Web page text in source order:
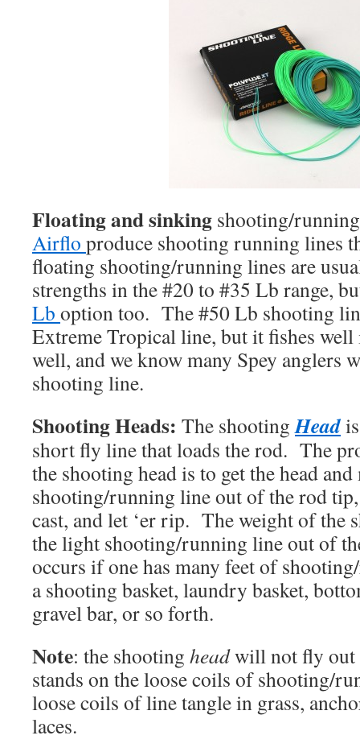
Floating and sinking shooting/
Airflo produce shooting running lines
floating shooting/running lines are
strengths in the #20 to #35 Lb range,
Lb option too. The #50 Lb shooting
Extreme Tropical line, but it fishes well
well, and we know many Spey anglers
shooting line.
Shooting Heads: The shootingHead
short fly line that loads the rod. The
the shooting head is to get the head
shooting/running line out of the rod
cast, and let ‘er rip. The weight of the
the light shooting/running line out of
occurs if one has many feet of
a shooting basket, laundry basket,
gravel bar, or so forth.
Note: the shooting headwill not fly out
stands on the loose coils of shooting/
loose coils of line tangle in grass,
laces.